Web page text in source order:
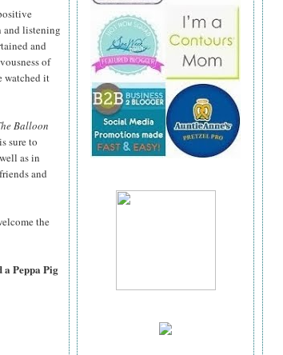
and listening
and
of
watched it
Balloon
sure to
as in
and
the
a Peppa Pig